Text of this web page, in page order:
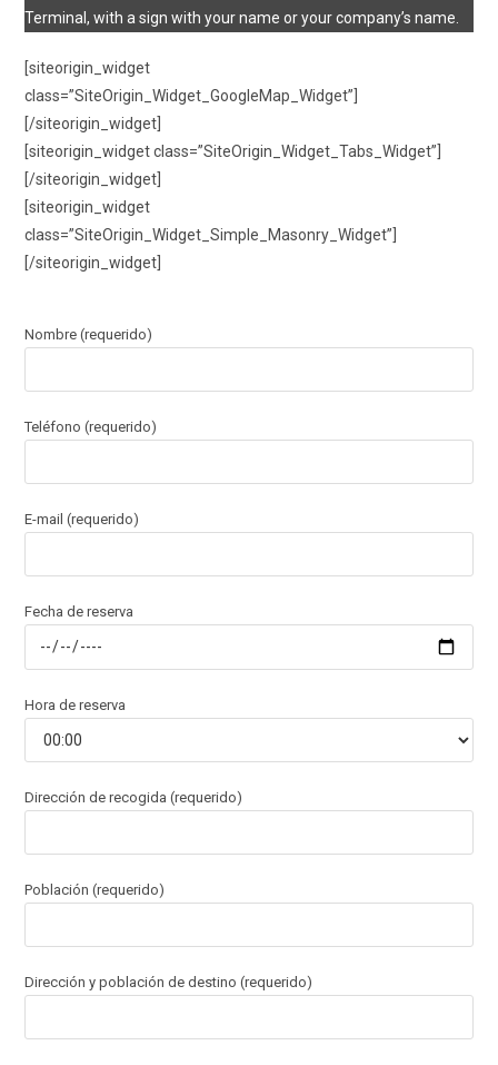
Terminal, with a sign with your name or your company’s name.
[siteorigin_widget
class=”SiteOrigin_Widget_GoogleMap_Widget”]
[/siteorigin_widget]
[siteorigin_widget class=”SiteOrigin_Widget_Tabs_Widget”]
[/siteorigin_widget]
[siteorigin_widget
class=”SiteOrigin_Widget_Simple_Masonry_Widget”]
[/siteorigin_widget]
Nombre (requerido)
Teléfono (requerido)
E-mail (requerido)
Fecha de reserva
Hora de reserva
Dirección de recogida (requerido)
Población (requerido)
Dirección y población de destino (requerido)